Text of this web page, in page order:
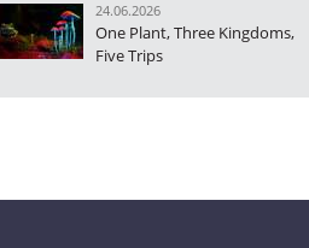
24.06.2026
One Plant, Three Kingdoms,
Five Trips